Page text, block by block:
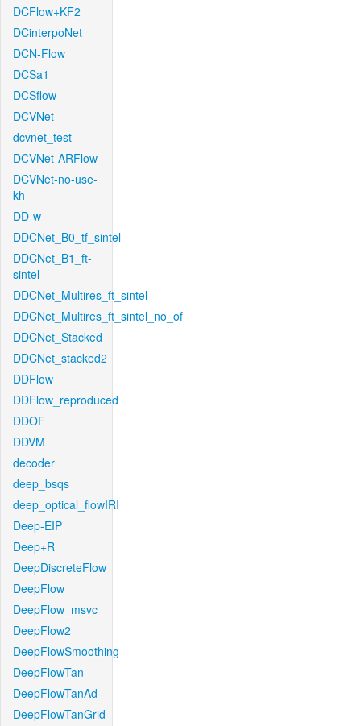
DCFlow+KF2
DCinterpoNet
DCN-Flow
DCSa1
DCSflow
DCVNet
dcvnet_test
DCVNet-ARFlow
DCVNet-no-use-
kh
DD-w
DDCNet_B0_tf_sintel
DDCNet_B1_ft-
sintel
DDCNet_Multires_ft_sintel
DDCNet_Multires_ft_sintel_no_of
DDCNet_Stacked
DDCNet_stacked2
DDFlow
DDFlow_reproduced
DDOF
DDVM
decoder
deep_bsqs
deep_optical_flowIRI
Deep-EIP
Deep+R
DeepDiscreteFlow
DeepFlow
DeepFlow_msvc
DeepFlow2
DeepFlowSmoothing
DeepFlowTan
DeepFlowTanAd
DeepFlowTanGrid